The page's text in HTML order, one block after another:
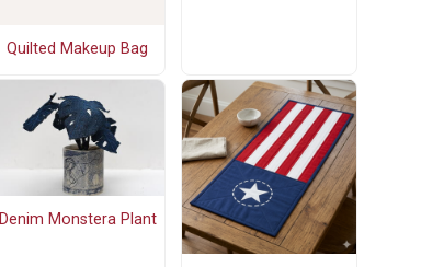
Quilted Makeup Bag
Denim Monstera Plant